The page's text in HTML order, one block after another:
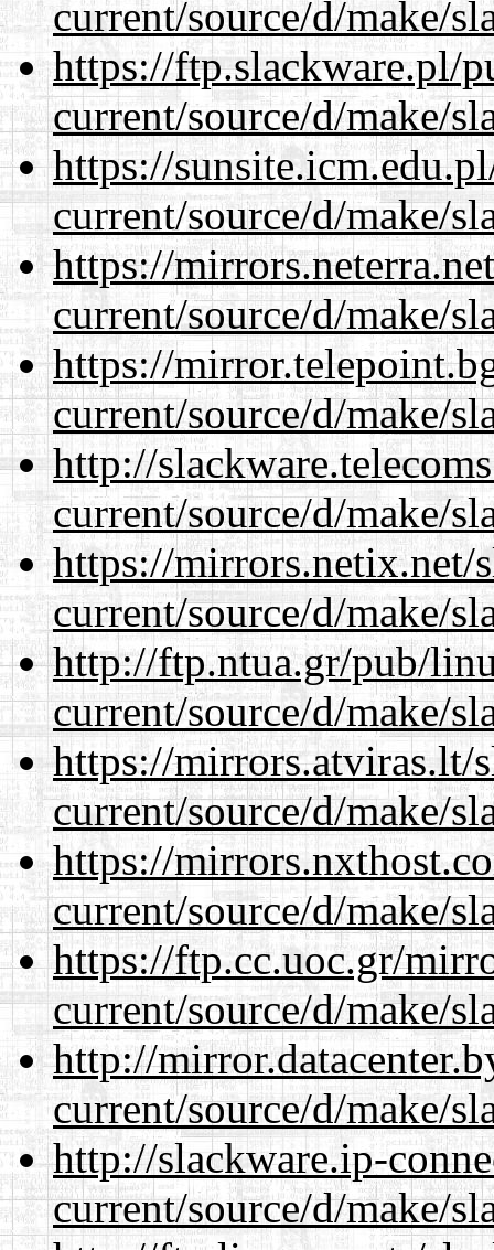
current/source/d/make/
https://ftp.slackware.pl/
current/source/d/make/
https://
current/source/d/make/
https://
current/source/d/make/
https://
current/source/d/make/
http://
current/source/d/make/
https://mirrors.netix.net/
current/source/d/make/
http://ftp.ntua.gr/pub/
current/source/d/make/
https://mirrors.atviras.lt/
current/source/d/make/
https://
current/source/d/make/
https://ftp.cc.uoc.gr/
current/source/d/make/
http://
current/source/d/make/
http://slackware.ip-
current/source/d/make/